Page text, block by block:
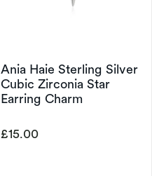
Ania Haie Sterling Silver
Cubic Zirconia Star
Earring Charm
£15.00